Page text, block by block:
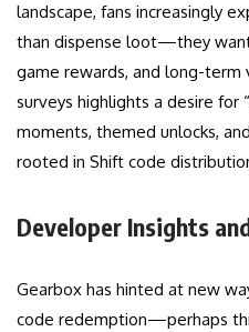
landscape, fans increasingly
than dispense loot—they
game rewards, and long-term
surveys highlights a desire for
moments, themed unlocks,
rooted in Shift code
Developer Insights
Gearbox has hinted at new
code redemption—perhaps